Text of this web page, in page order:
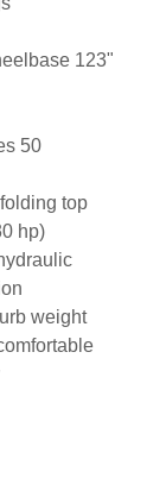
123"
50
top
hp)
weight